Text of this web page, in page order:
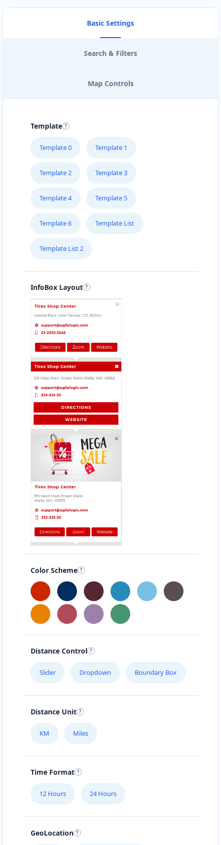
Basic Settings
Search & Filters
Map Controls
Template
Template 0 Template 1
Template 2 Template 3
Template 4 Template 5
Template 6 Template List
Template List 2
InfoBox Layout
Color Scheme
Distance Control
Slider Dropdown Boundary Box
Distance Unit
KM Miles
Time Format
12 Hours 24 Hours
GeoLocation